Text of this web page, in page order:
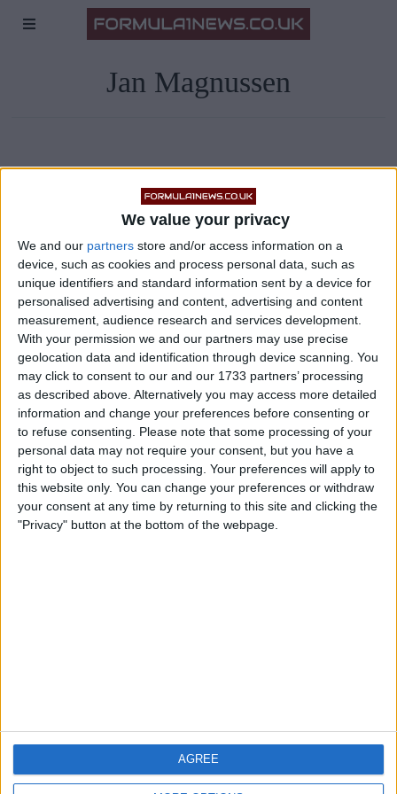
We value your privacy
We and our partners store and/or access information on a
device, such as cookies and process personal data, such as
unique identifiers and standard information sent by a device for
personalised advertising and content, advertising and content
measurement, audience research and services development.
With your permission we and our partners may use precise
geolocation data and identification through device scanning. You
may click to consent to our and our 1733 partners’ processing
as described above. Alternatively you may access more detailed
information and change your preferences before consenting or
to refuse consenting.
Please note that some processing of your
personal data may not require your consent, but you have a
right to object to such processing. Your preferences will apply to
this website only. You can change your preferences or withdraw
your consent at any time by returning to this site and clicking the
"Privacy" button at the bottom of the webpage.
AGREE
Jan Magnussen
Magnussen Explains Why
‘He Didn’t Really Try To
Stay In F1’